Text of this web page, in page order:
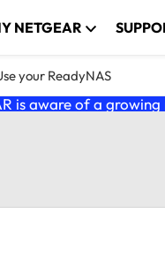
NETGEAR
your ReadyNAS
is aware of a